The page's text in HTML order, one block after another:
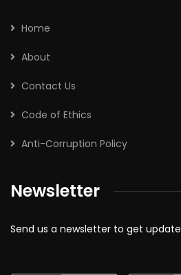
Home
About
Contact Us
Code of Ethics
Anti-Corruption Policy
Newsletter
Send us a newsletter to get update